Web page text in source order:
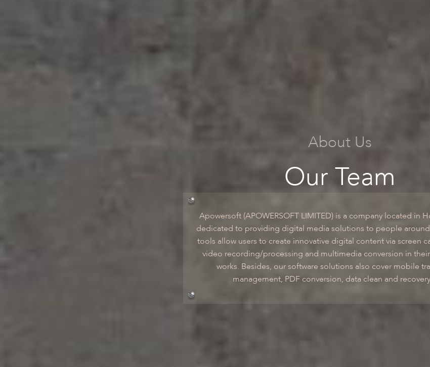
About Us
Our Team
Apowersoft (APOWERSOFT LIMITED) is a company located in
dedicated to providing digital media solutions to people
tools allow users to create innovative digital content via screen
video recording/processing and multimedia conversion in
works. Besides, our software solutions also cover mobile
management, PDF conversion, data clean and